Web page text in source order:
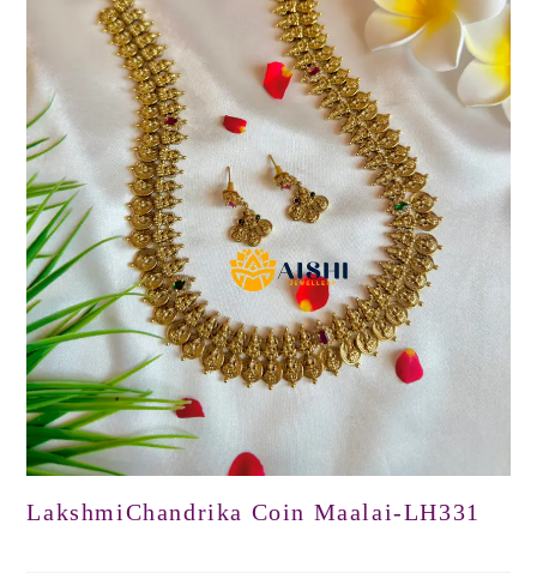
LakshmiChandrika Coin Maalai-LH331